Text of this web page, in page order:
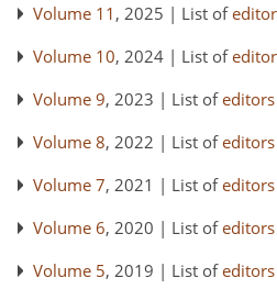
Volume 11 , 2025 | List of
Volume 10, 2024 | List of
Volume 9, 2023 | List ofeditors
Volume 8, 2022 | List ofeditors
Volume 7, 2021 | List ofeditors
Volume 6, 2020 | List ofeditors
Volume 5, 2019 | List ofeditors